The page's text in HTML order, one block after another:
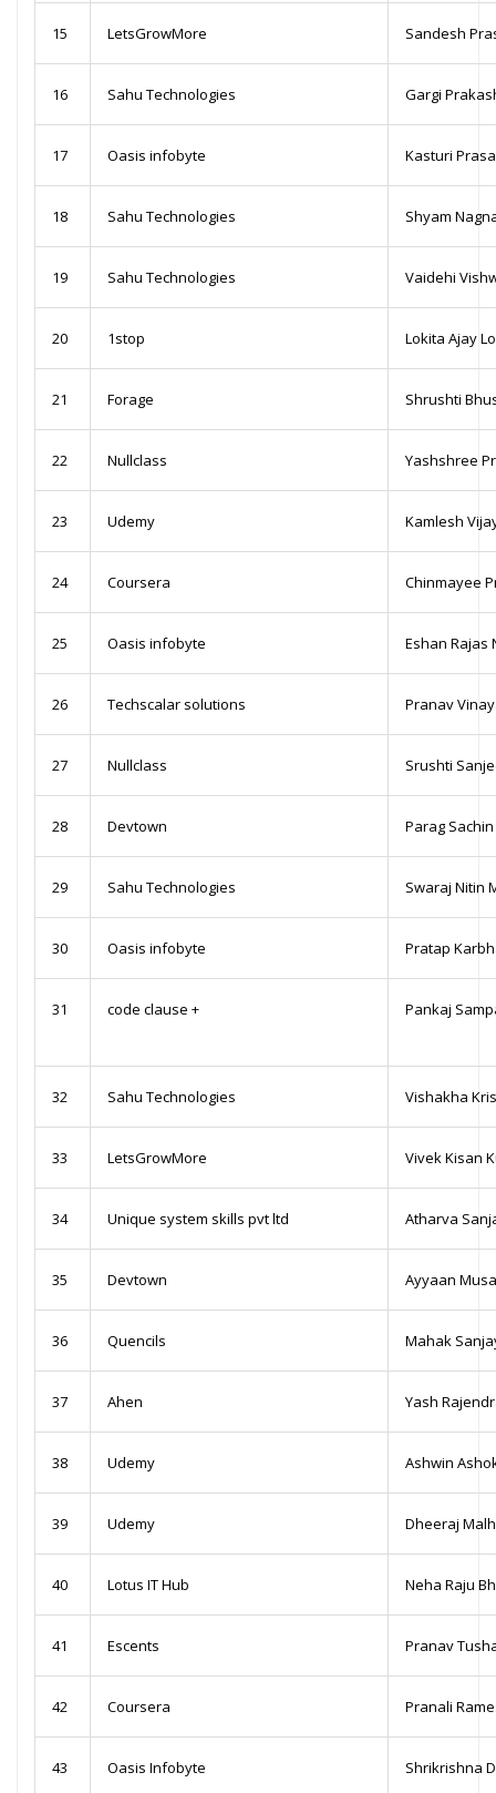
15 LetsGrowMore Sandesh
16 Sahu Technologies Gargi
17 Oasis infobyte Kasturi
18 Sahu Technologies Shyam
19 Sahu Technologies Vaidehi
20 1stop Lokita Ajay
21 Forage Shrushti
22 Nullclass Yashshree
23 Udemy Kamlesh
24 Coursera Chinmayee
25 Oasis infobyte Eshan Rajas
26 Techscalar solutions Pranav
27 Nullclass Srushti
28 Devtown Parag
29 Sahu Technologies Swaraj Nitin
30 Oasis infobyte Pratap
31 code clause + Pankaj
32 Sahu Technologies Vishakha
33 LetsGrowMore Vivek Kisan
34 Unique system skills pvt ltd Atharva
35 Devtown Ayyaan
36 Quencils Mahak
37 Ahen Yash
38 Udemy Ashwin
39 Udemy Dheeraj
40 Lotus IT Hub Neha Raju
41 Escents Pranav
42 Coursera Pranali
43 Oasis Infobyte Shrikrishna